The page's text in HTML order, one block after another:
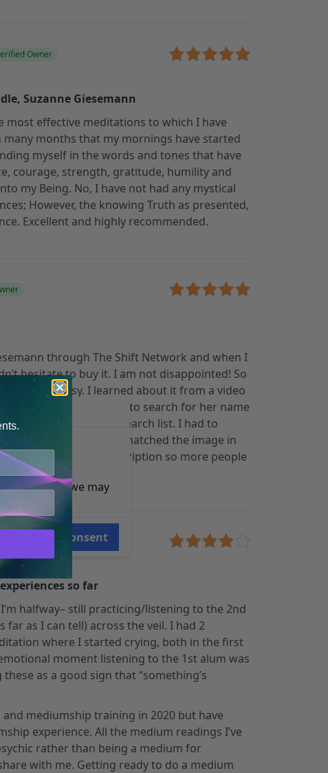
Owner
Suzanne Giesemann
most effective meditations to which I have
many months that my mornings have started
myself in the words and tones that have
courage, strength, gratitude, humility and
my Being. No, I have not had any mystical
However, the knowing Truth as presented,
Excellent and highly recommended.
through The Shift Network and when I
hesitate to buy it. I am not disappointed! So
it was not easy. I learned about it from a video
my email. When I went to search for her name
not come up in the search list. I had to
find the images that matched the image in
her name to the description so more people
so far
halfway– still practicing/listening to the 2nd
far as I can tell) across the veil. I had 2
where I started crying, both in the first
moment listening to the 1st alum was
as a good sign that “something’s
and mediumship training in 2020 but have
experience. All the medium readings I’ve
rather than being a medium for
with me. Getting ready to do a medium
reasons, we may
Consent